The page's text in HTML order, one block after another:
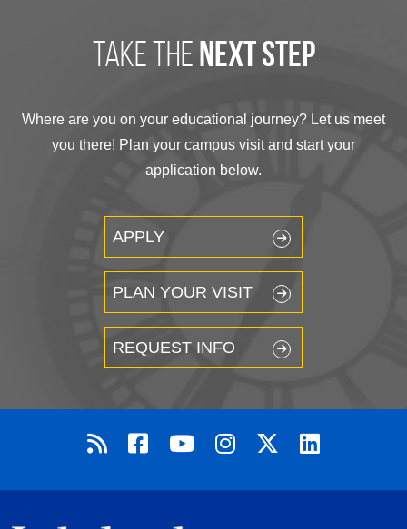
take the next step
Where are you on your educational journey? Let us meet
you there! Plan your campus visit and start your
application below.
APPLY
PLAN YOUR VISIT
REQUEST INFO